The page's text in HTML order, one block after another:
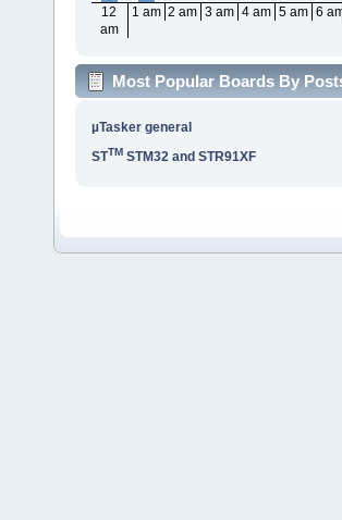
12
am
1 am 2 am 3 am 4 am 5 am 6
Most Popular Boards By
µTasker general
STTMSTM32 and STR91XF